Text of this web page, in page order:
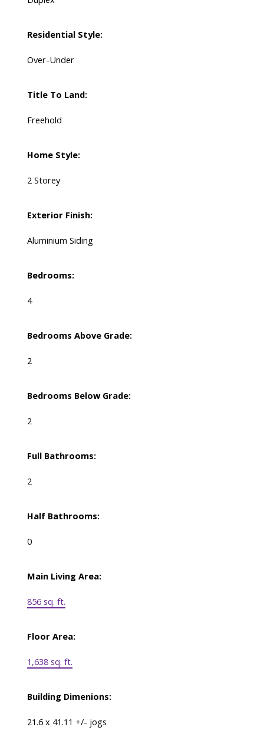
Residential Style:
Over-Under
Title To Land:
Freehold
Home Style:
2 Storey
Exterior Finish:
Aluminium Siding
Bedrooms:
4
Bedrooms Above Grade:
2
Bedrooms Below Grade:
2
Full Bathrooms:
2
Half Bathrooms:
0
Main Living Area:
856 sq. ft.
Floor Area:
1,638 sq. ft.
Building Dimenions:
21.6 x 41.11 +/- jogs